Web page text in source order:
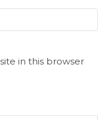
in this browser